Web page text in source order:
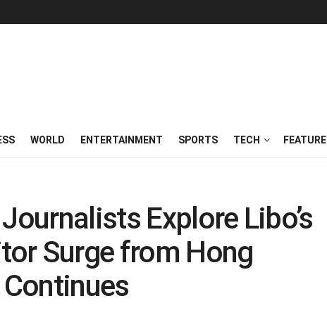
WORLD ENTERTAINMENT SPORTS TECH FEATURE
Explore Libo’s
Surge from Hong